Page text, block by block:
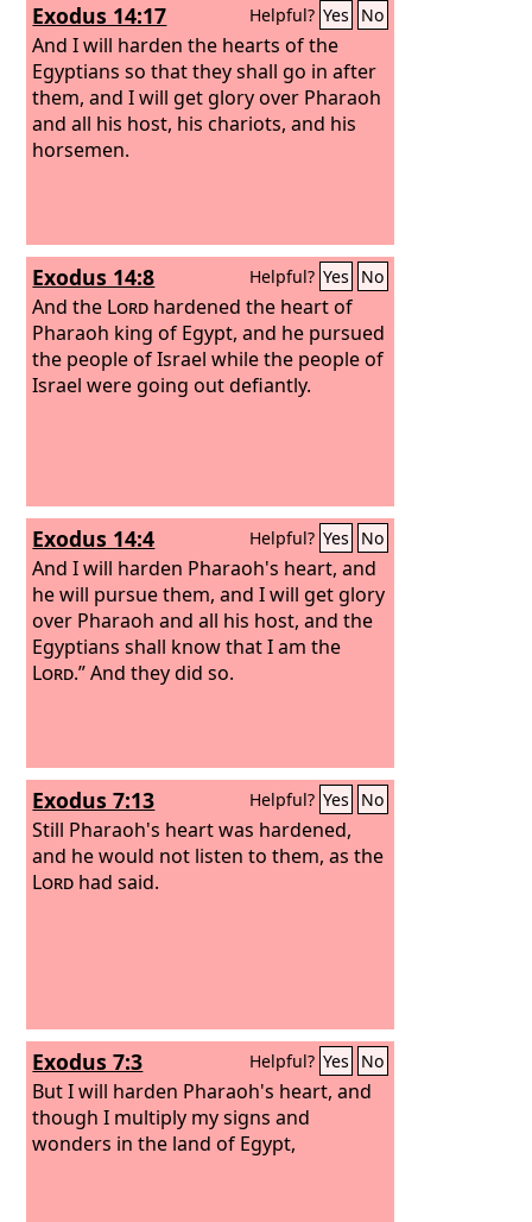
Exodus 14:17 Helpful? Yes No
And I will harden the hearts of the
Egyptians so that they shall go in after
them, and I will get glory over Pharaoh
and all his host, his chariots, and his
horsemen.
Exodus 14:8 Helpful? Yes No
And the Lord hardened the heart of
Pharaoh king of Egypt, and he pursued
the people of Israel while the people of
Israel were going out defiantly.
Exodus 14:4 Helpful? Yes No
And I will harden Pharaoh's heart, and
he will pursue them, and I will get glory
over Pharaoh and all his host, and the
Egyptians shall know that I am the
Lord.” And they did so.
Exodus 7:13 Helpful? Yes No
Still Pharaoh's heart was hardened,
and he would not listen to them, as the
Lord had said.
Exodus 7:3 Helpful? Yes No
But I will harden Pharaoh's heart, and
though I multiply my signs and
wonders in the land of Egypt,